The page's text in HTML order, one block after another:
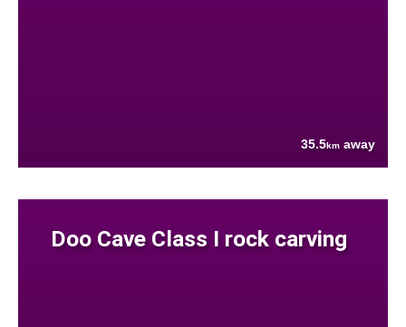
35.5km away
Doo Cave Class I rock carving